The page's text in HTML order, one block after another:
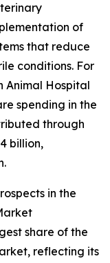
of
that reduce
conditions. For
Animal Hospital
spending in the
through
billion,
in the
share of the
reflecting its